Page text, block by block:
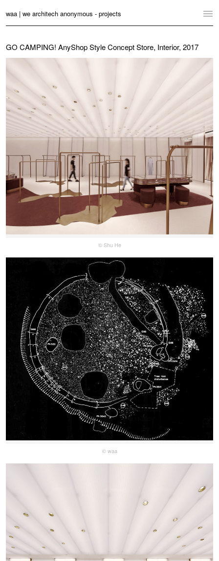
waa | we architech anonymous - projects
Projects
Practice
Contact
Language: English 中文
Switch to Desktop Website
GO CAMPING! AnyShop Style Concept Store, Interior, 2017
© Shu He
© waa